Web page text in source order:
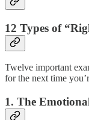
12 Types of
Twelve important
for the next time
1. The